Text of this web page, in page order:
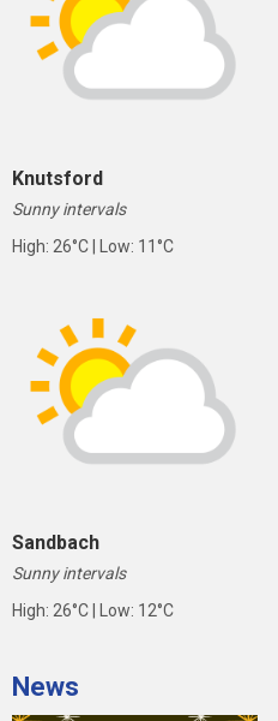
Knutsford
Sunny intervals
High: 26°C | Low: 11°C
Sandbach
Sunny intervals
High: 26°C | Low: 12°C
News